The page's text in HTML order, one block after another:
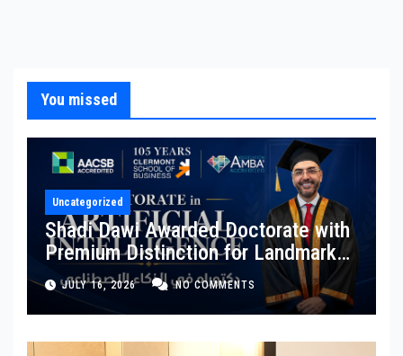
You missed
Uncategorized
Shadi Dawi Awarded Doctorate with
Premium Distinction for Landmark
Research on Governing AI
Generated Content
JULY 16, 2026 NO COMMENTS